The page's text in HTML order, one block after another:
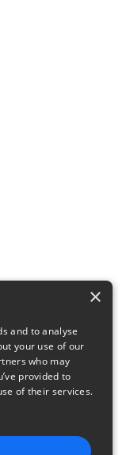
×
and to analyse
your use of our
who may
provided to
of their services.